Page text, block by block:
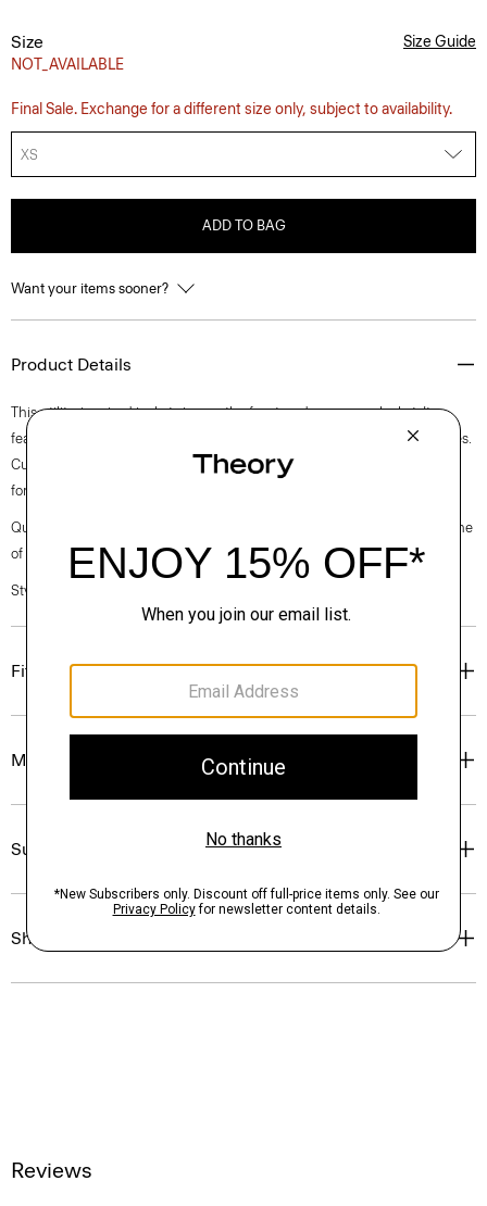
Size
NOT_AVAILABLE
Size Guide
Final Sale. Exchange for a different size only, subject to availability.
XS
ADD TO BAG
Want your items sooner?
Product Details
This utility-inspired jacket zips up the front under a snap placket. It
features a stand collar, angled flap pockets, and slip pockets on the sides.
Cut in our standard fit, it’s woven using a blend of incredibly soft cotton
for an easy, smooth silhouette.
Questions on fit, sizing, or styling? Click the chat icon to connect with one
of our Personal Stylists.
Style #: P0774413
Fit
Materials & Care
Sustainability & Traceability
Shipping, Returns & Exchanges
Reviews